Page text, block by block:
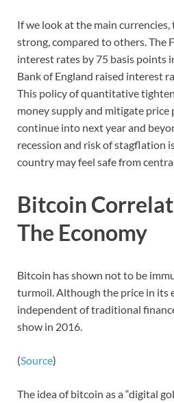
If we look at the main
strong, compared to others. The
interest rates by 75 basis points
Bank of England raised interest
This policy of quantitative
money supply and mitigate price
continue into next year and
recession and risk of stagflation
country may feel safe from
Bitcoin
The Economy
Bitcoin has shown not to be
turmoil. Although the price in its
independent of traditional
show in 2016.
(Source)
The idea of bitcoin as a “digital